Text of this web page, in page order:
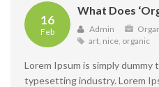
16
Feb
What Does
Admin
art nice organic
Lorem Ipsum is simply
typesetting industry. Lorem